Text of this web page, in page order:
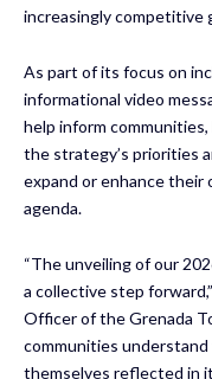
increasingly competitive
As part of its focus on
informational video
help inform
the strategy’s priorities
expand or enhance
agenda.
“The unveiling of our
a collective step
Officer of the Grenada
communities
themselves reflected in